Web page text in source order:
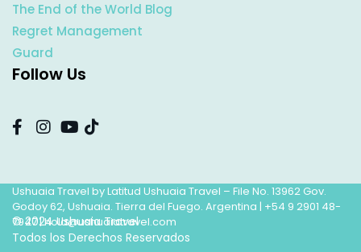
The End of the World Blog
Regret Management
Guard
Follow Us
Ushuaia Travel by Latitud Ushuaia Travel – File No. 13962 Gov.
Godoy 62, Ushuaia. Tierra del Fuego. Argentina | +54 9 2901 48-
7947|hola@ushuaiatravel.com
© 2024 Ushuaia Travel
Todos los Derechos Reservados